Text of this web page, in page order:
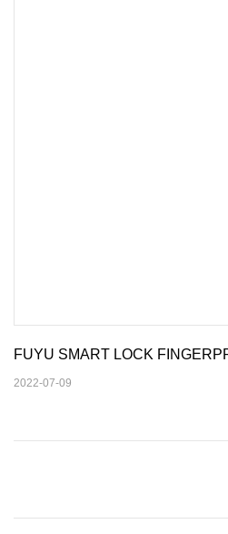
FUYU SMART LOCK
2022-07-09